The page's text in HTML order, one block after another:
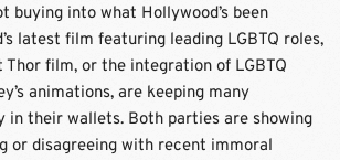
buying into what Hollywood’s been
latest film featuring leading LGBTQ roles,
Thor film, or the integration of LGBTQ
animations, are keeping many
in their wallets. Both parties are showing
or disagreeing with recent immoral